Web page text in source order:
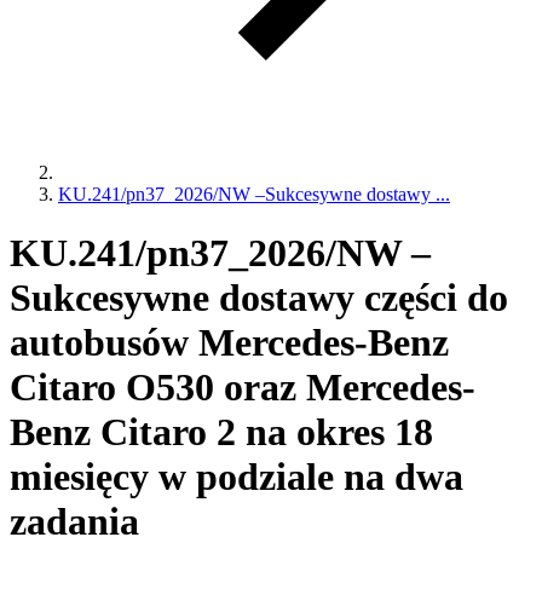
KU.241/pn37_2026/NW –Sukcesywne dostawy ...
KU.241/pn37_2026/NW –
Sukcesywne dostawy części do
autobusów Mercedes-Benz
Citaro O530 oraz Mercedes-
Benz Citaro 2 na okres 18
miesięcy w podziale na dwa
zadania